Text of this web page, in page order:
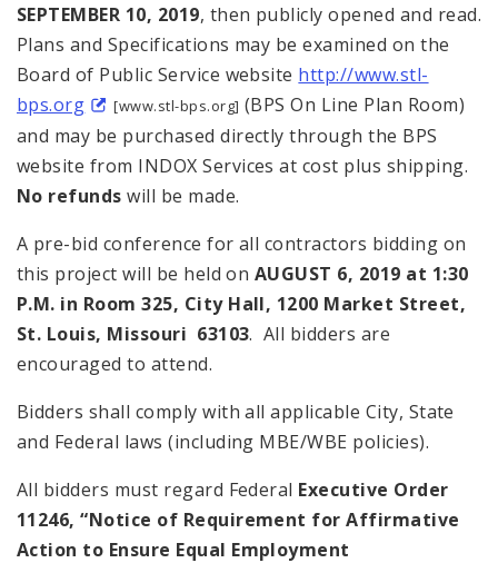
SEPTEMBER 10, 2019, then publicly opened and read.
Plans and Specifications may be examined on the
Board of Public Service website http://www.stl-
bps.org
[www.stl-bps.org] (BPS On Line Plan Room)
and may be purchased directly through the BPS
website from INDOX Services at cost plus shipping.
No refunds will be made.
A pre-bid conference for all contractors bidding on
this project will be held on AUGUST 6, 2019 at 1:30
P.M. in Room 325, City Hall, 1200 Market Street,
St. Louis, Missouri 63103. All bidders are
encouraged to attend.
Bidders shall comply with all applicable City, State
and Federal laws (including MBE/WBE policies).
All bidders must regard Federal Executive Order
11246, “Notice of Requirement for Affirmative
Action to Ensure Equal Employment